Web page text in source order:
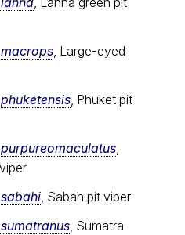
, Large-eyed
, Phuket pit
,
, Sabah pit viper
, Sumatra